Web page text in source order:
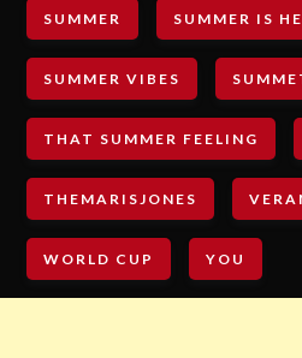
SUMMER SUMMER IS
SUMMER VIBES
THAT SUMMER FEELING
THEMARISJONES
WORLD CUP YOU